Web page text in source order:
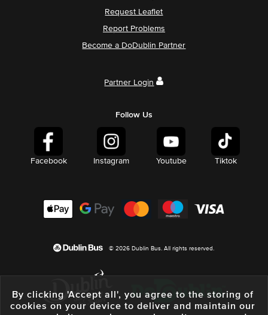
Request Leaflet
Report Problems
Become a DoDublin Partner
Partner Login
Follow Us
Facebook Instagram Youtube Tiktok
© 2026 Dublin Bus. All rights reserved.
By clicking 'Accept all', you agree to the storing of
cookies on your device to deliver and maintain our